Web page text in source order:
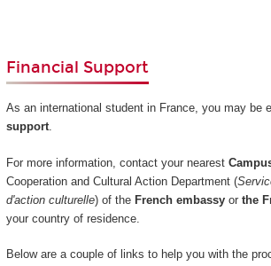
Financial Support
As an international student in France, you may be
support.
For more information, contact your nearest
Cooperation and Cultural Action Department (
d'action culturelle) of the French embassyor the
your country of residence.
Below are a couple of links to help you with the